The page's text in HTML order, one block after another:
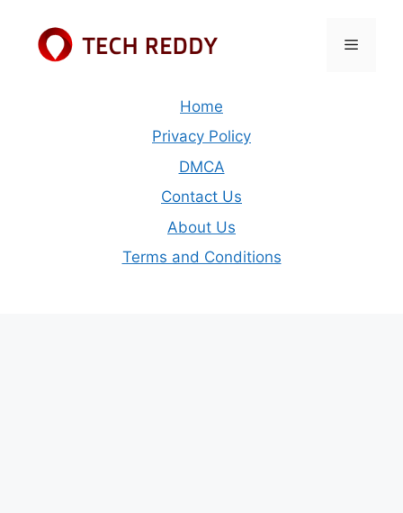
content
Menu
Home
Privacy Policy
DMCA
Contact Us
About Us
Terms and Conditions